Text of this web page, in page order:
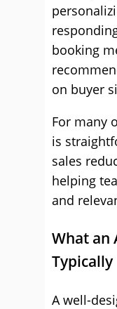
booking
on buyer
For many
is
sales
helping
and
What an
Typically
A well-